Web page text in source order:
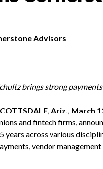
Advisors
brings strong
Ariz., March
and fintech firms,
years across various
vendor